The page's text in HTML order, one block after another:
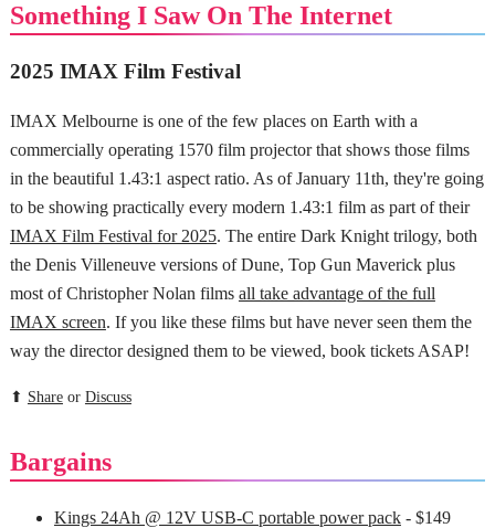
Something I Saw On The Internet
2025 IMAX Film Festival
IMAX Melbourne is one of the few places on Earth with a
commercially operating 1570 film projector that shows those films
in the beautiful 1.43:1 aspect ratio. As of January 11th, they're going
to be showing practically every modern 1.43:1 film as part of their
IMAX Film Festival for 2025. The entire Dark Knight trilogy, both
the Denis Villeneuve versions of Dune, Top Gun Maverick plus
most of Christopher Nolan films all take advantage of the full
IMAX screen. If you like these films but have never seen them the
way the director designed them to be viewed, book tickets ASAP!
⬆ Shareor Discuss
Bargains
Kings 24Ah @ 12V USB-C portable power pack- $149